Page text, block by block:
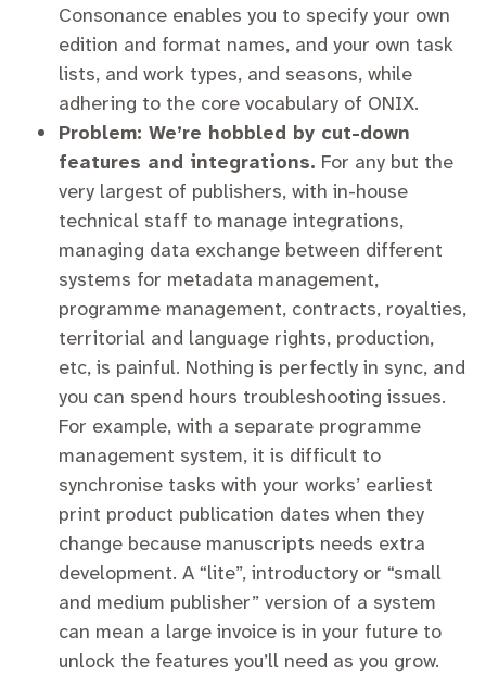
Consonance enables you to specify your own
edition and format names, and your own task
lists, and work types, and seasons, while
adhering to the core vocabulary of ONIX.
Problem: We’re hobbled by cut-down
features and integrations. For any but the
very largest of publishers, with in-house
technical staff to manage integrations,
managing data exchange between different
systems for metadata management,
programme management, contracts, royalties,
territorial and language rights, production,
etc, is painful. Nothing is perfectly in sync, and
you can spend hours troubleshooting issues.
For example, with a separate programme
management system, it is difficult to
synchronise tasks with your works’ earliest
print product publication dates when they
change because manuscripts needs extra
development. A “lite”, introductory or “small
and medium publisher” version of a system
can mean a large invoice is in your future to
unlock the features you’ll need as you grow.